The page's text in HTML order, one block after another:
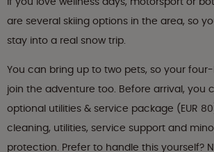
are several skiing options in the area, so
stay into a real snow trip.
You can bring up to two pets, so your
join the adventure too. Before arrival, you
optional utilities & service package (EUR
cleaning, utilities, service support and
protection. Prefer to handle this yourself?